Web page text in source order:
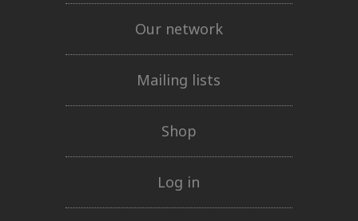
Our network
Mailing lists
Shop
Log in